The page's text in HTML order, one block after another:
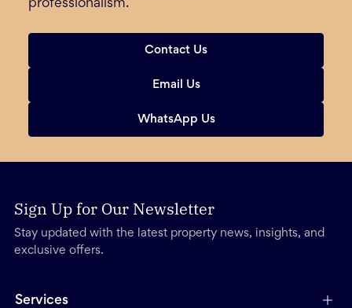
professionalism.
Contact Us
Email Us
WhatsApp Us
Sign Up for Our Newsletter
Stay updated with the latest property news, insights, and
exclusive offers.
Services